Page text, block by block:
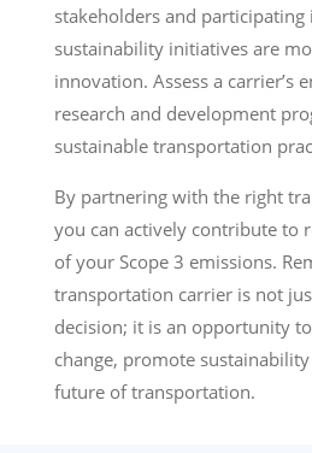
stakeholders and
sustainability initiatives are
innovation. Assess a carrier’s
research and development
sustainable transportation
By partnering with the right
you can actively contribute to
of your Scope 3 emissions.
transportation carrier is not
decision; it is an opportunity
change, promote
future of transportation.